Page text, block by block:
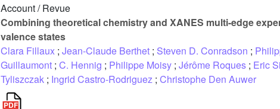
Account / Revue
Combining theoretical chemistry and XANES multi-edge
valence states
Clara Fillaux ; Jean-Claude Berthet ; Steven D. Conradson ;
Guillaumont ; C. Hennig ; Philippe Moisy ; Jérôme Roques ; Eric
Tyliszczak ; Ingrid Castro-Rodriguez ; Christophe Den Auwer